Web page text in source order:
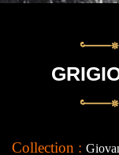
Collection :